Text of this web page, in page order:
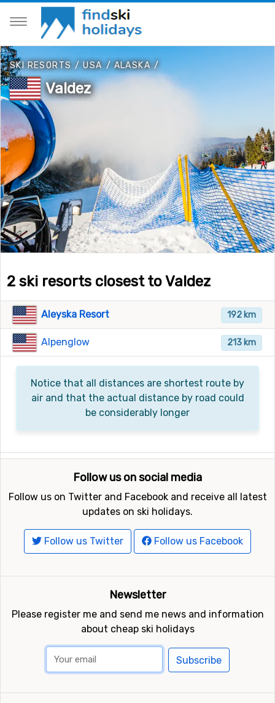
SKI RESORTS/USA/ALASKA/
Valdez
2 ski resorts closest to Valdez
192 km
Aleyska Resort
213 km
Alpenglow
Notice that all distances are shortest route by
air and that the actual distance by road could
be considerably longer
Follow us on social media
Follow us on Twitter and Facebook and receive all latest
updates on ski holidays.
Follow us Twitter Follow us Facebook
Newsletter
Please register me and send me news and information
about cheap ski holidays
Subscribe